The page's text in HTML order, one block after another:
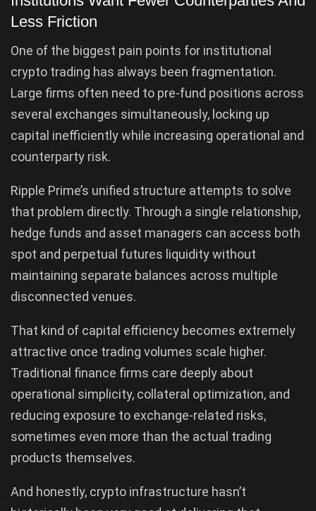
Less Friction
One of the biggest pain points for institutional
crypto trading has always been fragmentation.
Large firms often need to pre-fund positions across
several exchanges simultaneously, locking up
capital inefficiently while increasing operational and
counterparty risk.
Ripple Prime’s unified structure attempts to solve
that problem directly. Through a single relationship,
hedge funds and asset managers can access both
spot and perpetual futures liquidity without
maintaining separate balances across multiple
disconnected venues.
That kind of capital efficiency becomes extremely
attractive once trading volumes scale higher.
Traditional finance firms care deeply about
operational simplicity, collateral optimization, and
reducing exposure to exchange-related risks,
sometimes even more than the actual trading
products themselves.
And honestly, crypto infrastructure hasn’t